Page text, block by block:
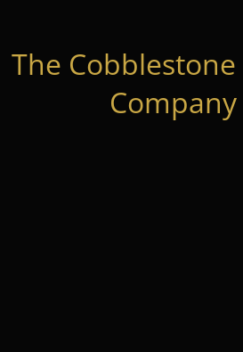
The Cobblestone
Company